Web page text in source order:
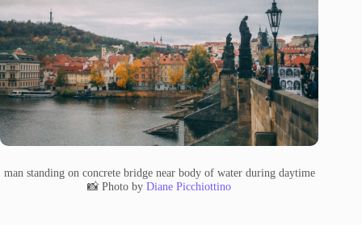
man standing on concrete bridge near body of water during daytime
📸 Photo byDiane Picchiottino